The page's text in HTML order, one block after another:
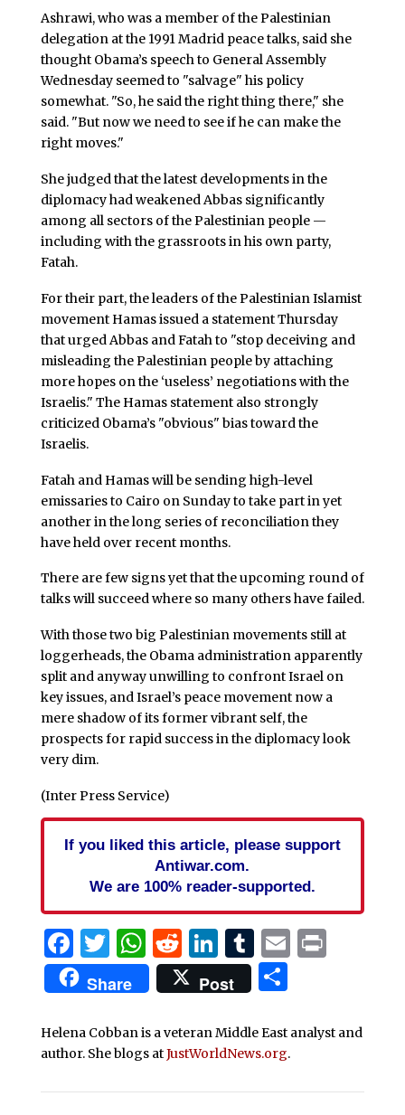
Ashrawi, who was a member of the Palestinian
delegation at the 1991 Madrid peace talks, said she
thought Obama’s speech to General Assembly
Wednesday seemed to "salvage" his policy
somewhat. "So, he said the right thing there," she
said. "But now we need to see if he can make the
right moves."
She judged that the latest developments in the
diplomacy had weakened Abbas significantly
among all sectors of the Palestinian people —
including with the grassroots in his own party,
Fatah.
For their part, the leaders of the Palestinian Islamist
movement Hamas issued a statement Thursday
that urged Abbas and Fatah to "stop deceiving and
misleading the Palestinian people by attaching
more hopes on the ‘useless’ negotiations with the
Israelis." The Hamas statement also strongly
criticized Obama’s "obvious" bias toward the
Israelis.
Fatah and Hamas will be sending high-level
emissaries to Cairo on Sunday to take part in yet
another in the long series of reconciliation they
have held over recent months.
There are few signs yet that the upcoming round of
talks will succeed where so many others have failed.
With those two big Palestinian movements still at
loggerheads, the Obama administration apparently
split and anyway unwilling to confront Israel on
key issues, and Israel’s peace movement now a
mere shadow of its former vibrant self, the
prospects for rapid success in the diplomacy look
very dim.
(Inter Press Service)
If you liked this article, please support
Antiwar.com.
We are 100% reader-supported.
Facebook
Twitter
WhatsApp
Reddit
LinkedIn
Tumblr
EmailPrint
Share Post Share
Helena Cobban is a veteran Middle East analyst and
author. She blogs atJustWorldNews.org.